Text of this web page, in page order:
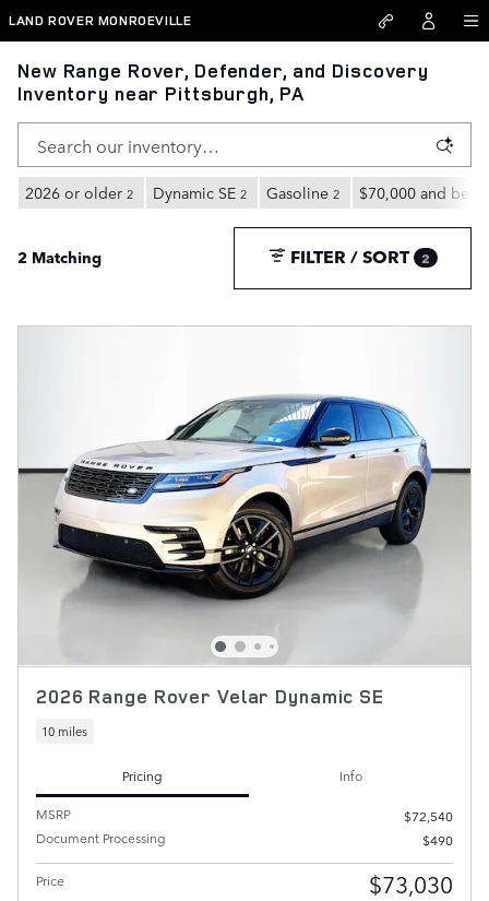
Skip to main content
LAND ROVER MONROEVILLE
New Range Rover, Defender, and Discovery
Inventory near Pittsburgh, PA
2026 or older 2 Dynamic SE 2 Gasoline 2 $70,000 and
2 Matching FILTER / SORT 2
2026 Range Rover Velar Dynamic SE
10 miles
Pricing
Info
MSRP
$72,540
Document Processing
$490
Price $73,030